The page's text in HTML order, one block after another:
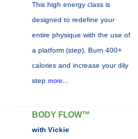
This high energy class is
designed to redefine your
entire physique with the use of
a platform (step). Burn 400+
calories and increase your dily
step more...
BODY FLOW™
with Vickie